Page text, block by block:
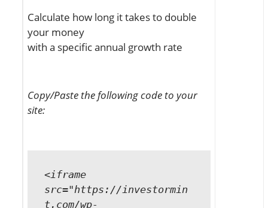
Calculate how long it takes to double
your money
with a specific annual growth rate
Copy/Paste the following code to your
site:
<iframe
src="https://investormin
t.com/wp-